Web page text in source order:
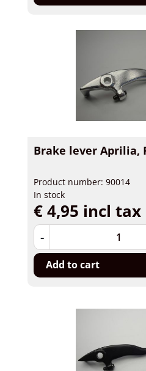
Brake lever Aprilia,
Product number: 90014
In stock
€ 4,95 incl tax
-
Add to cart